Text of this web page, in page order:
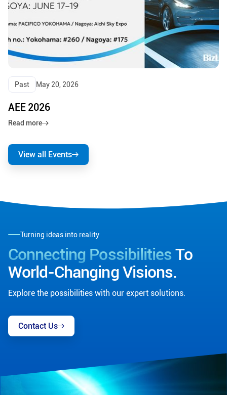
View all Events
Past May 20, 2026
AEE 2026
Read more
Turning ideas into reality
Connecting Possibilities To
World-Changing Visions.
Explore the possibilities with our expert solutions.
Contact Us